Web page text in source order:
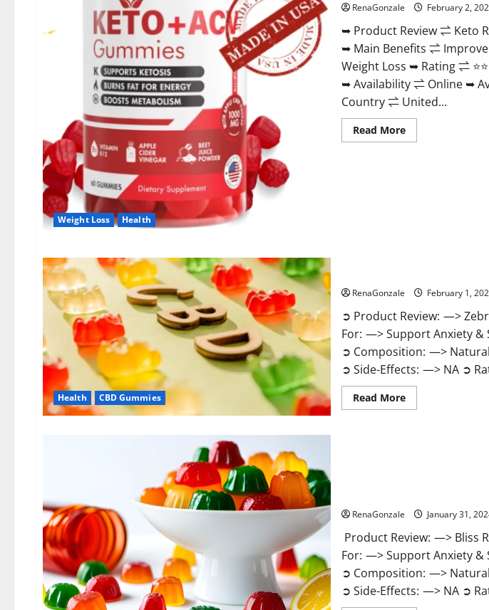
Weight Loss Health
RenaGonzale February 2,
➥ Product Review ⇌ Keto
➥ Main Benefits ⇌
Weight Loss ➥ Rating ⇌
➥ Availability ⇌ Online ➥
Country ⇌ United...
Read MoreRead
more
Health CBD Gummies
RenaGonzale February 1,
➲ Product Review: —>
For: —> Support Anxiety &
➲ Composition: —>
➲ Side-Effects: —> NA ➲
Read MoreRead
more
RenaGonzale January 31,
Product Review: —> Bliss
For: —> Support Anxiety &
➲ Composition: —>
➲ Side-Effects: —> NA ➲